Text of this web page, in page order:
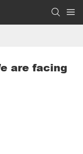
are facing